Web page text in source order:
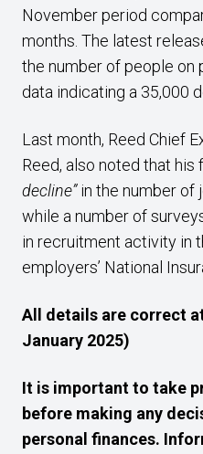
November period
months. The latest
the number of people on
data indicating a 35,000
Last month, Reed Chief
Reed, also noted that his
decline”in the number of
while a number of
in recruitment activity in
employers’ National
All details are correct
January 2025)
It is important to take
before making any
personal finances.